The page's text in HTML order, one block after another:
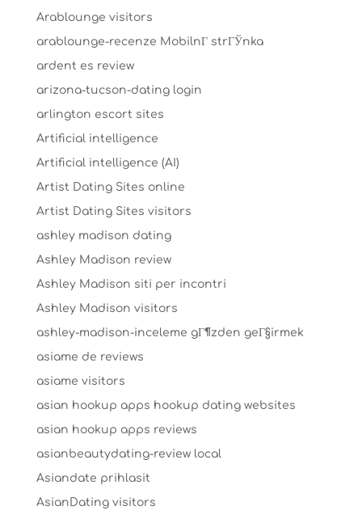
Arablounge visitors
arablounge-recenze MobilnГ­ strГЎnka
ardent es review
arizona-tucson-dating login
arlington escort sites
Artificial intelligence
Artificial intelligence (AI)
Artist Dating Sites online
Artist Dating Sites visitors
ashley madison dating
Ashley Madison review
Ashley Madison siti per incontri
Ashley Madison visitors
ashley-madison-inceleme gГ¶zden geГ§irmek
asiame de reviews
asiame visitors
asian hookup apps hookup dating websites
asian hookup apps reviews
asianbeautydating-review local
Asiandate prihlasit
AsianDating visitors